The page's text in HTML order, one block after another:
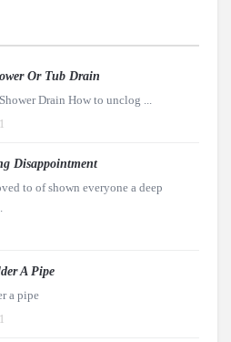
Or Tub Drain
Drain How to unclog ...
Disappointment
to of shown everyone a deep
A Pipe
a pipe